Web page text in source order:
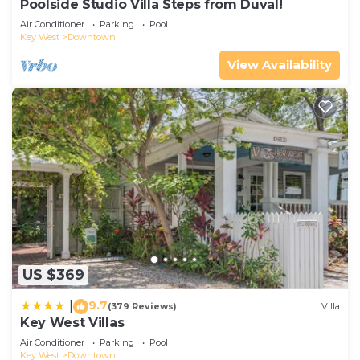
Poolside Studio Villa Steps from Duval!
Air Conditioner Parking
Pool
Key West
Downtown
View Availability
US $369
9.7(379 Reviews) Villa
Key West Villas
Air Conditioner Parking
Pool
Key West
Downtown